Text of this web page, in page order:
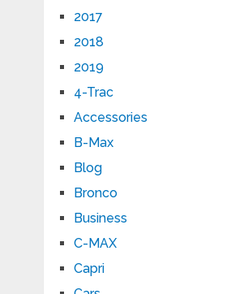
2017
2018
2019
4-Trac
Accessories
B-Max
Blog
Bronco
Business
C-MAX
Capri